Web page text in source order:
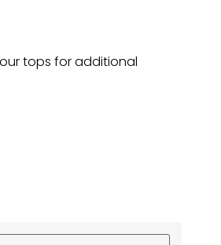
tops for additional